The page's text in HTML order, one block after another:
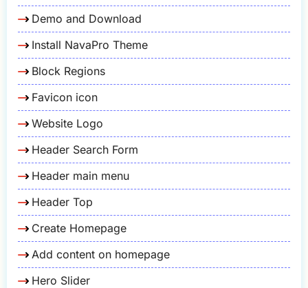
Demo and Download
Install NavaPro Theme
Block Regions
Favicon icon
Website Logo
Header Search Form
Header main menu
Header Top
Create Homepage
Add content on homepage
Hero Slider